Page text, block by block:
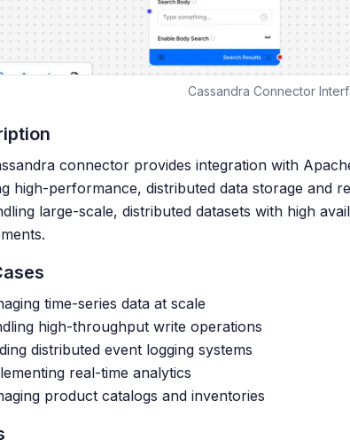
Cassandra Connector
connector provides integration with
high-performance, distributed data storage and
large-scale, distributed datasets with high
time-series data at scale
high-throughput write operations
distributed event logging systems
real-time analytics
product catalogs and inventories